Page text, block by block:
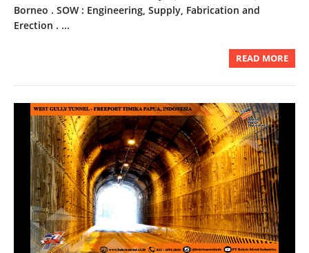
Borneo . SOW : Engineering, Supply, Fabrication and
Erection . ...
READ MORE